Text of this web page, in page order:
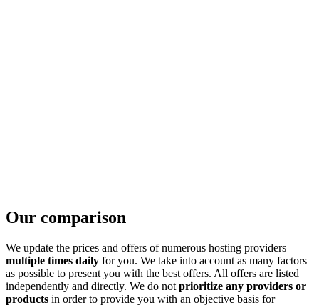
Our comparison
We update the prices and offers of numerous hosting providers
multiple times daily for you. We take into account as many factors
as possible to present you with the best offers. All offers are listed
independently and directly. We do not prioritize any providers or
products in order to provide you with an objective basis for